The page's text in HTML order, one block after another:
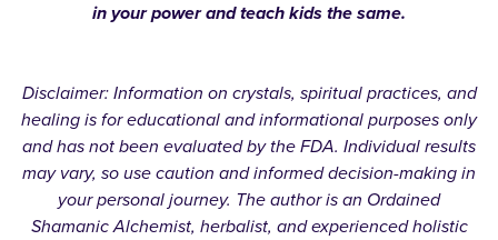
in your power and teach kids the same.
Disclaimer: Information on crystals, spiritual practices, and
healing is for educational and informational purposes only
and has not been evaluated by the FDA. Individual results
may vary, so use caution and informed decision-making in
your personal journey. The author is an Ordained
Shamanic Alchemist, herbalist, and experienced holistic